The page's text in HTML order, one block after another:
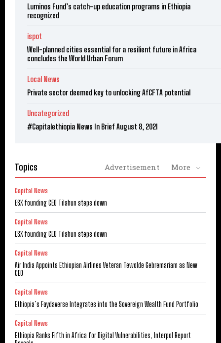
Luminos Fund’s catch-up education programs in Ethiopia
recognized
ispot
Well-planned cities essential for a resilient future in Africa
concludes the World Urban Forum
Local News
Private sector deemed key to unlocking AfCFTA potential
Uncategorized
#Capitalethiopia News In Brief August 8, 2021
Topics Advertisement More
Capital News
ESX founding CEO Tilahun steps down
Capital News
ESX founding CEO Tilahun steps down
Capital News
Air India Appoints Ethiopian Airlines Veteran Tewolde Gebremariam as New
CEO
Capital News
Ethiopia’s Faydaverse Integrates into the Sovereign Wealth Fund Portfolio
Capital News
Ethiopia Ranks Fifth in Africa for Digital Vulnerabilities, Interpol Report